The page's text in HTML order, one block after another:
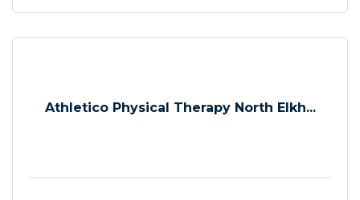
Athletico Physical Therapy North Elkh...